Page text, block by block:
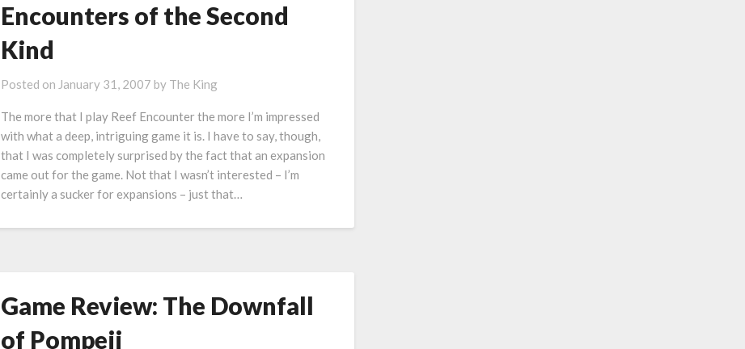
Encounters of the Second
Kind
Posted on January 31, 2007 by The King
The more that I play Reef Encounter the more I’m impressed
with what a deep, intriguing game it is. I have to say, though,
that I was completely surprised by the fact that an expansion
came out for the game. Not that I wasn’t interested – I’m
certainly a sucker for expansions – just that…
Game Review: The Downfall
of Pompeii